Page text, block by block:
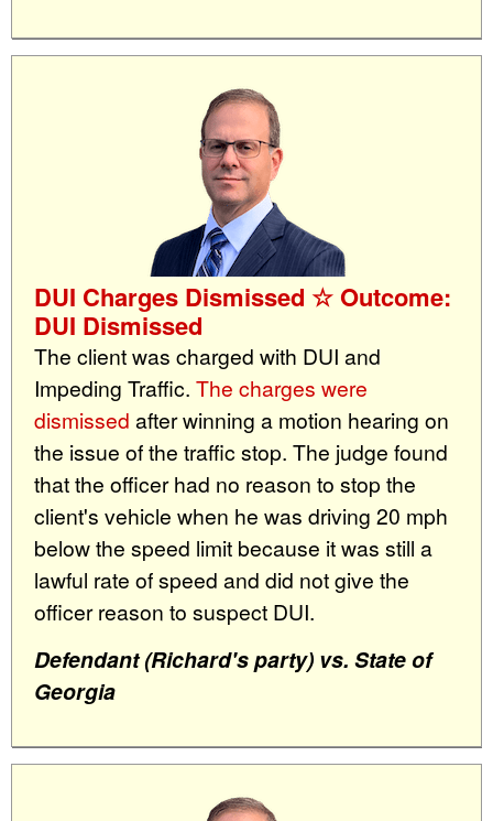
DUI Charges Dismissed ☆ Outcome:
DUI Dismissed
The client was charged with DUI and
Impeding Traffic. The charges were
dismissed after winning a motion hearing on
the issue of the traffic stop. The judge found
that the officer had no reason to stop the
client's vehicle when he was driving 20 mph
below the speed limit because it was still a
lawful rate of speed and did not give the
officer reason to suspect DUI.
Defendant (Richard's party) vs. State of
Georgia